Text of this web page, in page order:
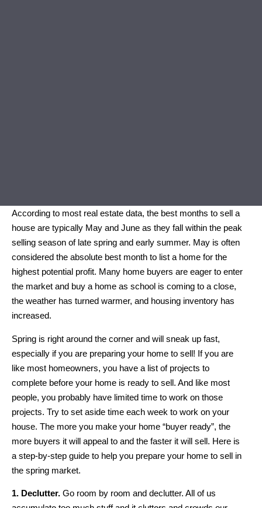
According to most real estate data, the best months to sell a
house are typically May and June as they fall within the peak
selling season of late spring and early summer. May is often
considered the absolute best month to list a home for the
highest potential profit. Many home buyers are eager to enter
the market and buy a home as school is coming to a close,
the weather has turned warmer, and housing inventory has
increased.
Spring is right around the corner and will sneak up fast,
especially if you are preparing your home to sell! If you are
like most homeowners, you have a list of projects to
complete before your home is ready to sell. And like most
people, you probably have limited time to work on those
projects. Try to set aside time each week to work on your
house. The more you make your home “buyer ready”, the
more buyers it will appeal to and the faster it will sell. Here is
a step-by-step guide to help you prepare your home to sell in
the spring market.
1. Declutter. Go room by room and declutter. All of us